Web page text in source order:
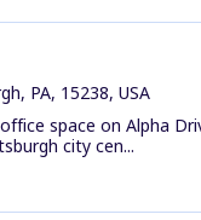
PA, 15238, USA
space on Alpha
city cen...